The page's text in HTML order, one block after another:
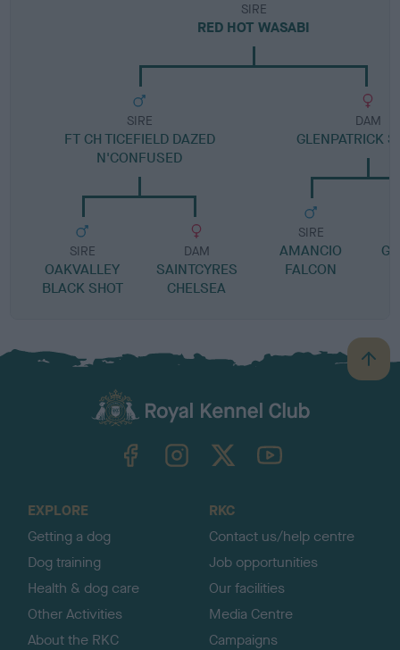
SIRE
RED HOT WASABI
SIRE
FT CH TICEFIELD DAZED
N'CONFUSED
SIRE
OAKVALLEY
BLACK SHOT
DAM
SAINTCYRES
CHELSEA
DAM
GLENPATRICK
SIRE
AMANCIO
FALCON
B
a
TheKennelClubUK on YouTube
EXPLORE
Getting a dog
Dog training
Health & dog care
Other Activities
About the RKC
RKC
Contact us/help centre
Job opportunities
Our facilities
Media Centre
Campaigns